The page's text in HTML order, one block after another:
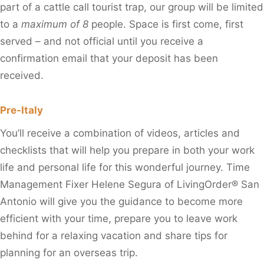
part of a cattle call tourist trap, our group will be limited
to a maximum of 8 people. Space is first come, first
served – and not official until you receive a
confirmation email that your deposit has been
received.
Pre-Italy
You’ll receive a combination of videos, articles and
checklists that will help you prepare in both your work
life and personal life for this wonderful journey. Time
Management Fixer Helene Segura of LivingOrder® San
Antonio will give you the guidance to become more
efficient with your time, prepare you to leave work
behind for a relaxing vacation and share tips for
planning for an overseas trip.